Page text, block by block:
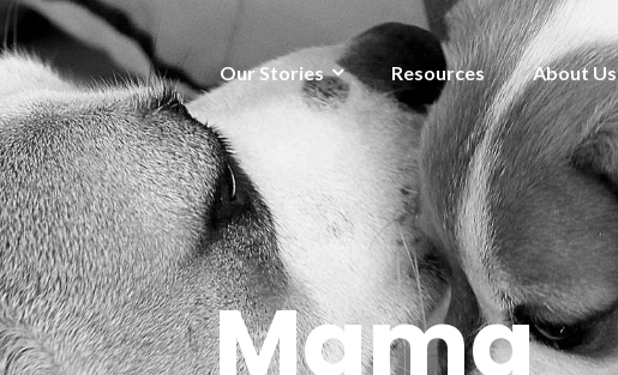
Our Stories Resources About Us
Mama